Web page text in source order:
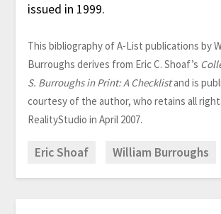
issued in 1999.
This bibliography of A-List publications by
Burroughs derives from Eric C. Shoaf’s
S. Burroughs in Print: A Checklistand is
courtesy of the author, who retains all
RealityStudio in April 2007.
Eric Shoaf William Burroughs